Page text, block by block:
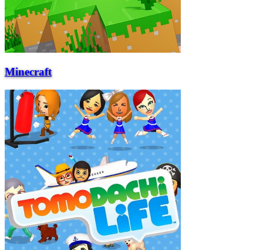
Minecraft